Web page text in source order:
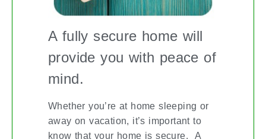
A fully secure home will
provide you with peace of
mind.
Whether you’re at home sleeping or
away on vacation, it’s important to
know that your home is secure. A